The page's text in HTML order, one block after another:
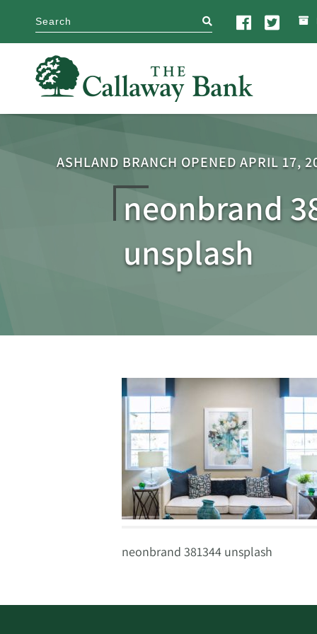
search
ASHLAND BRANCH OPENED APRIL 17,
neonbrand
unsplash
neonbrand 381344 unsplash